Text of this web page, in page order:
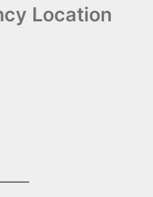
Location